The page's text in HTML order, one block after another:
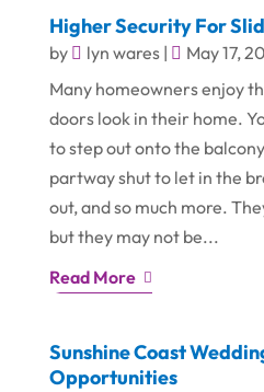
Higher Security For
by lyn wares| May 17,
Many homeowners enjoy
doors look in their home.
to step out onto the
partway shut to let in the
out, and so much more.
but they may not be...
Read More
Sunshine Coast
Opportunities